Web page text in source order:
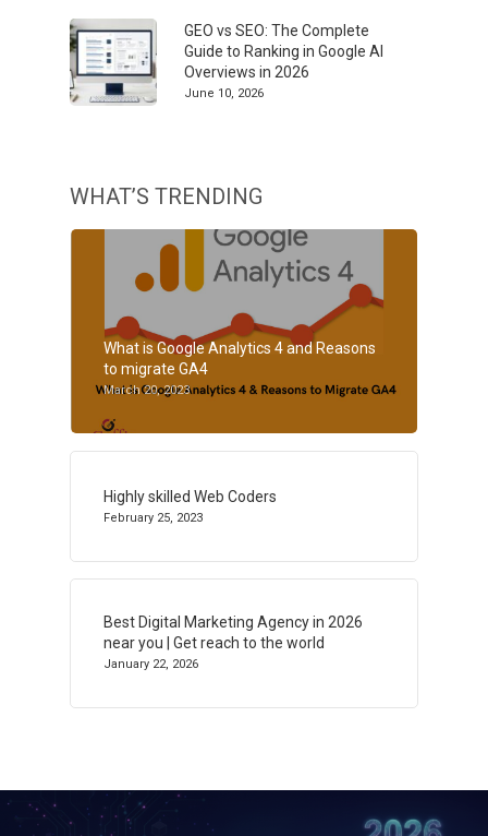
GEO vs SEO: The Complete
Guide to Ranking in Google AI
Overviews in 2026
June 10, 2026
WHAT’S TRENDING
What is Google Analytics 4 and Reasons
to migrate GA4
March 20, 2023
Highly skilled Web Coders
February 25, 2023
Best Digital Marketing Agency in 2026
near you | Get reach to the world
January 22, 2026